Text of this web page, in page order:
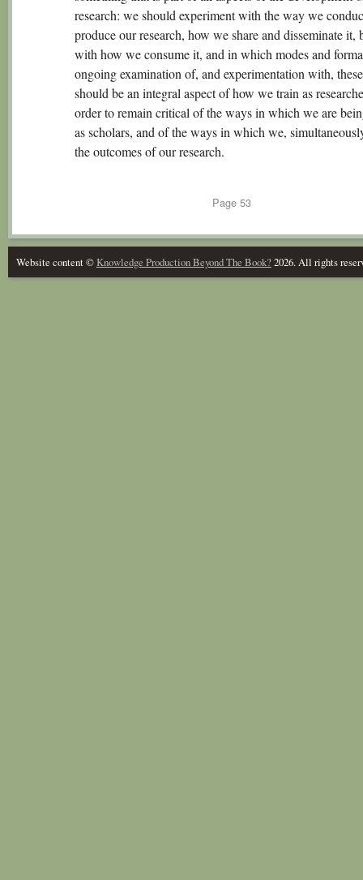
research: we should experiment with the way we
produce our research, how we share and disseminate it,
with how we consume it, and in which modes and
ongoing examination of, and experimentation with,
should be an integral aspect of how we train as
order to remain critical of the ways in which we are
as scholars, and of the ways in which we,
the outcomes of our research.
Page53
Website content ©Knowledge Production Beyond The Book?2026. All rights